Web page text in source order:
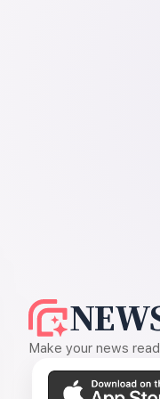
Make your news